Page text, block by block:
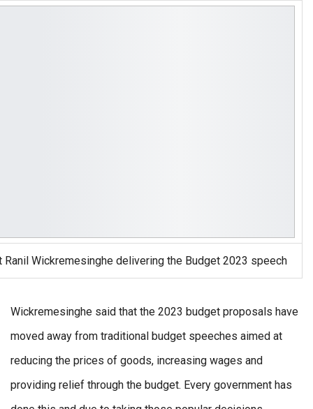
Ranil Wickremesinghe delivering the Budget 2023 speech
Wickremesinghe said that the 2023 budget proposals have
moved away from traditional budget speeches aimed at
reducing the prices of goods, increasing wages and
providing relief through the budget. Every government has